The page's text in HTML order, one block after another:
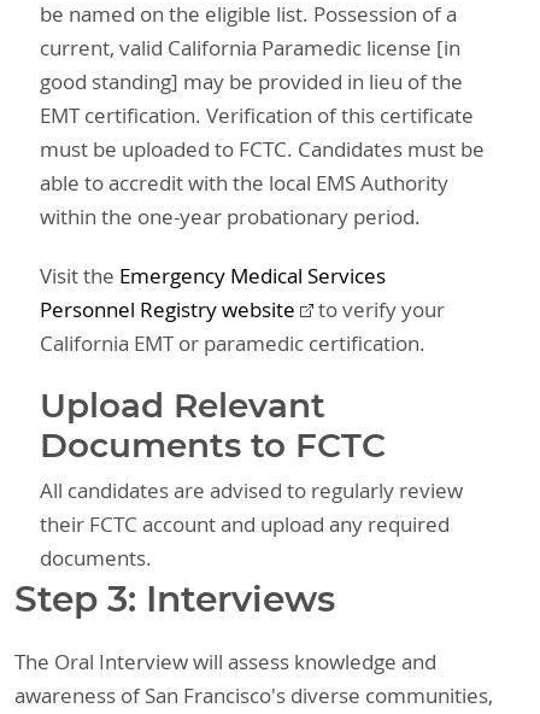
be named on the eligible list. Possession of a
current, valid California Paramedic license [in
good standing] may be provided in lieu of the
EMT certification. Verification of this certificate
must be uploaded to FCTC. Candidates must be
able to accredit with the local EMS Authority
within the one-year probationary period.
Visit the Emergency Medical Services
Personnel Registry website
to verify your
California EMT or paramedic certification.
Upload Relevant
Documents to FCTC
All candidates are advised to regularly review
their FCTC account and upload any required
documents.
Step 3: Interviews
The Oral Interview will assess knowledge and
awareness of San Francisco's diverse communities,